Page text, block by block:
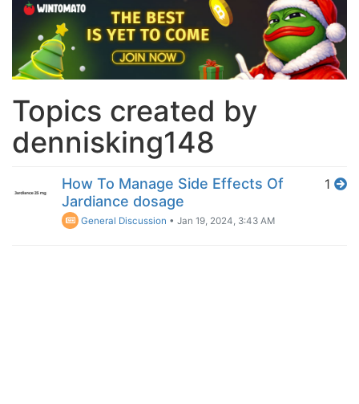
Topics created by
dennisking148
How To Manage Side Effects Of
Jardiance dosage
General Discussion •Jan 19, 2024, 3:43 AM
1